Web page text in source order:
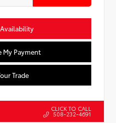
My Payment
Trade
CLICK TO CALL
508-232-4691